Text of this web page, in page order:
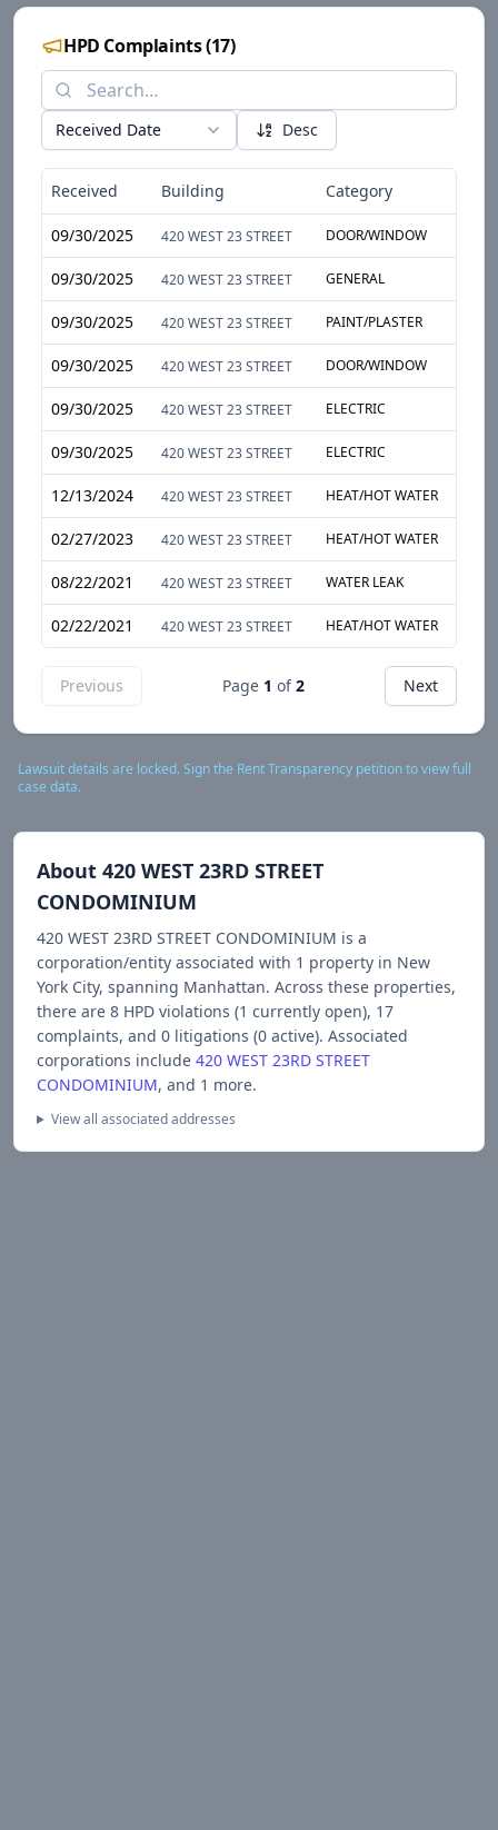
HPD Complaints(17)
Received Date Desc
Received Building Category
09/30/2025 420 WEST 23 STREET DOOR/WINDOW
09/30/2025 420 WEST 23 STREET GENERAL
09/30/2025 420 WEST 23 STREET PAINT/PLASTER
09/30/2025 420 WEST 23 STREET DOOR/WINDOW
09/30/2025 420 WEST 23 STREET ELECTRIC
09/30/2025 420 WEST 23 STREET ELECTRIC
12/13/2024 420 WEST 23 STREET HEAT/HOT WATER
02/27/2023 420 WEST 23 STREET HEAT/HOT WATER
08/22/2021 420 WEST 23 STREET WATER LEAK
02/22/2021 420 WEST 23 STREET HEAT/HOT WATER
Previous Page 1 of 2 Next
Lawsuit details are locked. Sign the Rent Transparency petition to view full
case data.
About 420 WEST 23RD STREET
CONDOMINIUM
420 WEST 23RD STREET CONDOMINIUM is a
corporation/entity associated with 1 property in New
York City, spanning Manhattan. Across these properties,
there are 8 HPD violations (1 currently open), 17
complaints, and 0 litigations (0 active). Associated
corporations include 420 WEST 23RD STREET
CONDOMINIUM, and 1 more.
View all associated addresses